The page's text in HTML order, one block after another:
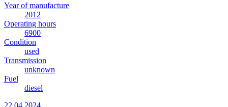
Year of manufacture
2012
Operating hours
6900
Condition
used
Transmission
unknown
Fuel
diesel
22.04.2024